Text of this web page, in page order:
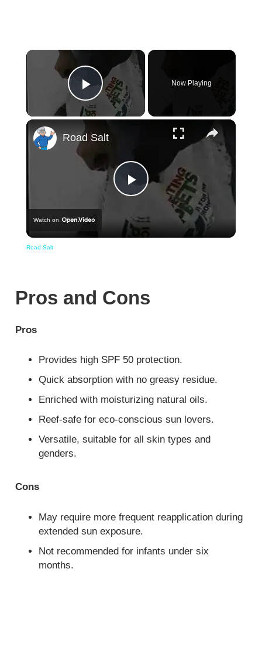
×
Play Video
Now Playing
×
Play
Video
Road Salt
Watch on
Road Salt
Pros and Cons
Pros
Provides high SPF 50 protection.
Quick absorption with no greasy residue.
Enriched with moisturizing natural oils.
Reef-safe for eco-conscious sun lovers.
Versatile, suitable for all skin types and
genders.
Cons
May require more frequent reapplication during
extended sun exposure.
Not recommended for infants under six
months.